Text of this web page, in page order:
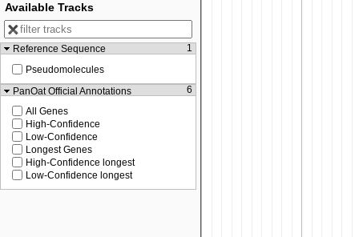
Available Tracks
Reference Sequence
1
Pseudomolecules
PanOat Official Annotations
6
All Genes
High-Confidence
Low-Confidence
Longest Genes
High-Confidence longest
Low-Confidence longest